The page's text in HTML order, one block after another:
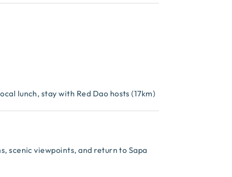
lunch, stay with Red Dao hosts (17km)
scenic viewpoints, and return to Sapa